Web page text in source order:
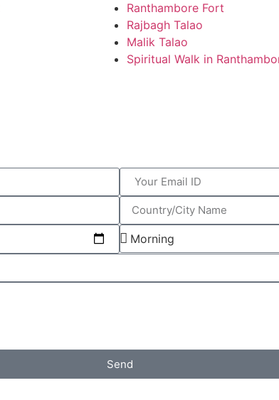
Ranthambore Fort
Rajbagh Talao
Malik Talao
Spiritual Walk in
Send